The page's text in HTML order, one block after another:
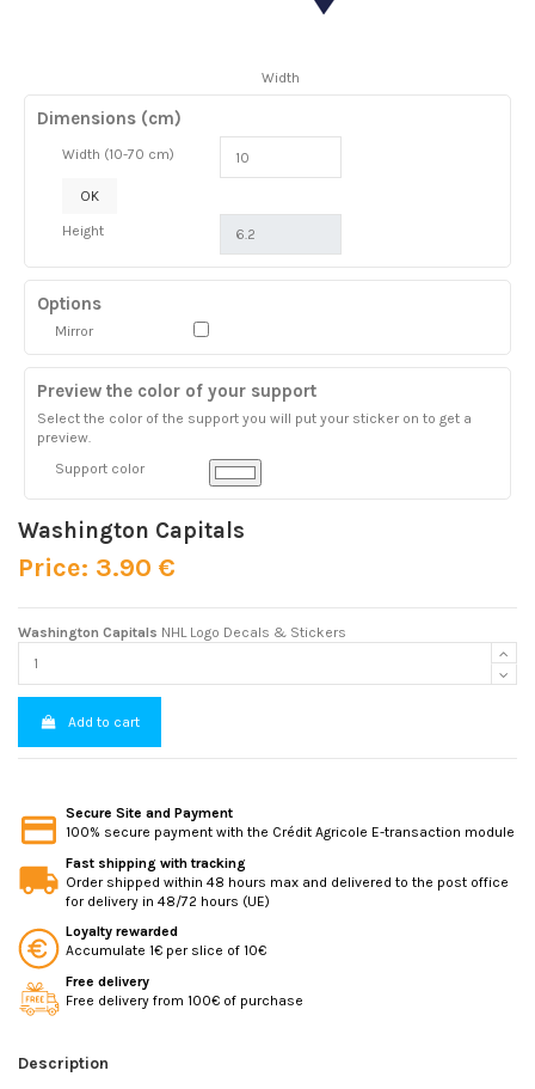
Width
Dimensions (cm)
Width (10-70 cm)
OK
Height
Options
Mirror
Preview the color of your support
Select the color of the support you will put your sticker on to get a
preview.
Support color
Washington Capitals
Price: 3.90 €
Washington Capitals NHL Logo Decals & Stickers
Add to cart
Secure Site and Payment
100% secure payment with the Crédit Agricole E-transaction module
Fast shipping with tracking
Order shipped within 48 hours max and delivered to the post office
for delivery in 48/72 hours (UE)
Loyalty rewarded
Accumulate 1€ per slice of 10€
Free delivery
Free delivery from 100€ of purchase
Description